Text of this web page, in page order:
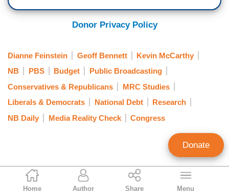
Rich Noyes
Contributing Editor
Home Author Share Menu
Donor Privacy Policy
Dianne Feinstein Geoff Bennett
Kevin McCarthy
NB
PBS Budget
Public Broadcasting
Conservatives & Republicans
MRC Studies
Liberals & Democrats
National Debt
Research
NB Daily
Media Reality Check Congress
Donate